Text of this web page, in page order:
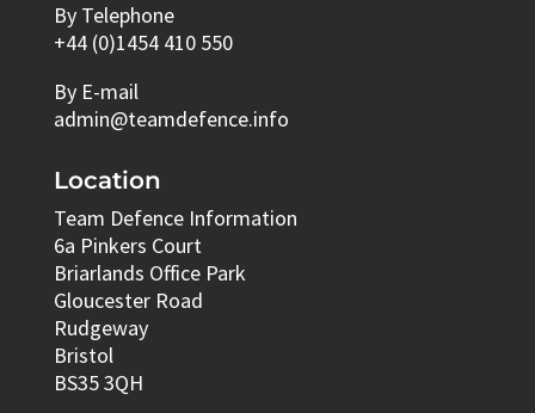
By Telephone
+44 (0)1454 410 550
By E-mail
admin@teamdefence.info
Location
Team Defence Information
6a Pinkers Court
Briarlands Office Park
Gloucester Road
Rudgeway
Bristol
BS35 3QH